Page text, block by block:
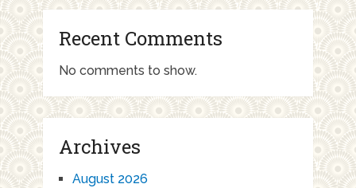
Recent Comments
No comments to show.
Archives
August 2026